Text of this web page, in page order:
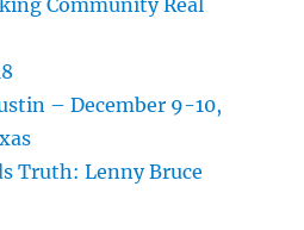
Community Real
– December 9-10,
Truth: Lenny Bruce